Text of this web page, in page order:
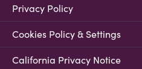
Privacy Policy
Cookies Policy & Settings
California Privacy Notice